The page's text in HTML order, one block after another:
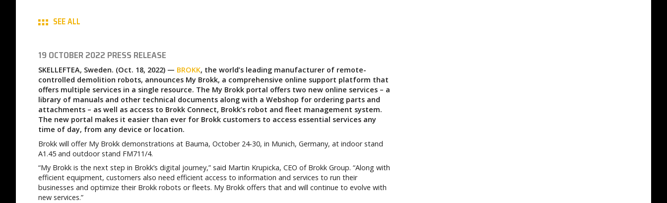
SEE ALL
19 OCTOBER 2022 PRESS RELEASE
SKELLEFTEA, Sweden. (Oct. 18, 2022) — BROKK, the world’s leading manufacturer of remote-
controlled demolition robots, announces My Brokk, a comprehensive online support platform that
offers multiple services in a single resource. The My Brokk portal offers two new online services – a
library of manuals and other technical documents along with a Webshop for ordering parts and
attachments – as well as access to Brokk Connect, Brokk’s robot and fleet management system.
The new portal makes it easier than ever for Brokk customers to access essential services any
time of day, from any device or location.
Brokk will offer My Brokk demonstrations at Bauma, October 24-30, in Munich, Germany, at indoor stand
A1.45 and outdoor stand FM711/4.
“My Brokk is the next step in Brokk’s digital journey,” said Martin Krupicka, CEO of Brokk Group. “Along with
efficient equipment, customers also need efficient access to information and services to run their
businesses and optimize their Brokk robots or fleets. My Brokk offers that and will continue to evolve with
new services.”